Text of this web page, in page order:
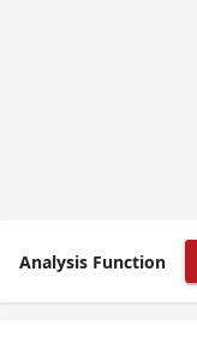
Analysis Function